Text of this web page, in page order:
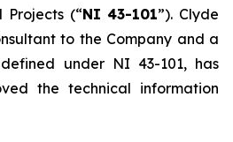
Projects (“NI 43-101”). Clyde
to the Company and a
under NI 43-101, has
the technical information